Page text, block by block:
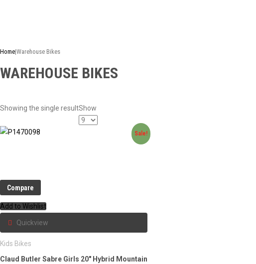
Home|Warehouse Bikes
WAREHOUSE BIKES
Showing the single resultShow
Sale!
Compare
Add to Wishlist
Quickview
Kids Bikes
Claud Butler Sabre Girls 20″ Hybrid Mountain